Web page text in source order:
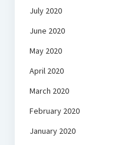
July 2020
June 2020
May 2020
April 2020
March 2020
February 2020
January 2020